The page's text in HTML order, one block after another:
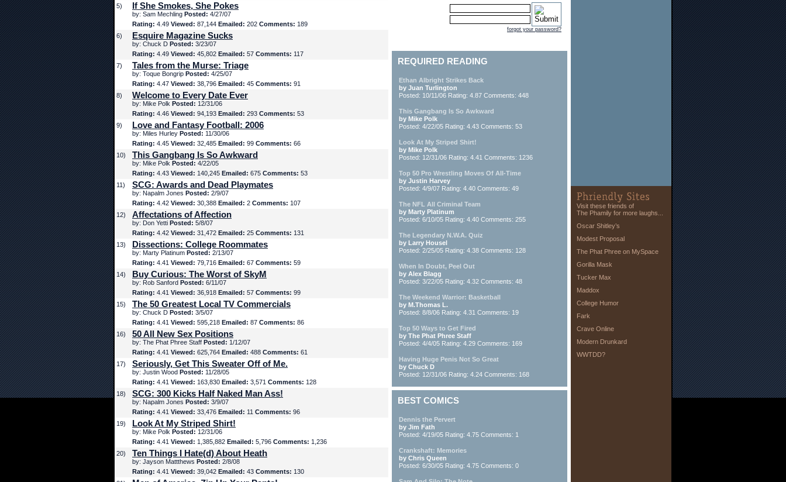
5)
If She Smokes, She Pokes
by: Sam Mechling Posted: 4/27/07
Rating: 4.49 Viewed: 87,144 Emailed: 202 Comments: 189
6)
Esquire Magazine Sucks
by: Chuck D Posted: 3/23/07
Rating: 4.49 Viewed: 45,802 Emailed: 57 Comments: 117
7)
Tales from the Murse: Triage
by: Toque Bongrip Posted: 4/25/07
Rating: 4.47 Viewed: 38,796 Emailed: 45 Comments: 91
8)
Welcome to Every Date Ever
by: Mike Polk Posted: 12/31/06
Rating: 4.46 Viewed: 94,193 Emailed: 293 Comments: 53
9)
Love and Fantasy Football: 2006
by: Miles Hurley Posted: 11/30/06
Rating: 4.45 Viewed: 32,485 Emailed: 99 Comments: 66
10)
This Gangbang Is So Awkward
by: Mike Polk Posted: 4/22/05
Rating: 4.43 Viewed: 140,245 Emailed: 675 Comments: 53
11)
SCG: Awards and Dead Playmates
by: Napalm Jones Posted: 2/9/07
Rating: 4.42 Viewed: 30,388 Emailed: 2 Comments: 107
12)
Affectations of Affection
by: Don Yetti Posted: 5/8/07
Rating: 4.42 Viewed: 31,472 Emailed: 25 Comments: 131
13)
Dissections: College Roommates
by: Marty Platinum Posted: 2/13/07
Rating: 4.41 Viewed: 79,716 Emailed: 67 Comments: 59
14)
Buy Curious: The Worst of SkyM
by: Rob Sanford Posted: 6/11/07
Rating: 4.41 Viewed: 36,918 Emailed: 57 Comments: 99
15)
The 50 Greatest Local TV Commercials
by: Chuck D Posted: 3/5/07
Rating: 4.41 Viewed: 595,218 Emailed: 87 Comments: 86
16)
50 All New Sex Positions
by: The Phat Phree Staff Posted: 1/12/07
Rating: 4.41 Viewed: 625,764 Emailed: 488 Comments: 61
17)
Seriously, Get This Sweater Off of Me.
by: Justin Wood Posted: 11/28/05
Rating: 4.41 Viewed: 163,830 Emailed: 3,571 Comments: 128
18)
SCG: 300 Kicks Half Naked Man Ass!
by: Napalm Jones Posted: 3/9/07
Rating: 4.41 Viewed: 33,476 Emailed: 11 Comments: 96
19)
Look At My Striped Shirt!
by: Mike Polk Posted: 12/31/06
Rating: 4.41 Viewed: 1,385,882 Emailed: 5,796 Comments: 1,236
20)
Ten Things I Hate(d) About Heath
by: Jayson Mattthews Posted: 2/8/08
Rating: 4.41 Viewed: 39,042 Emailed: 43 Comments: 130
forgot your password?
REQUIRED READING
Ethan Albright Strikes Back
by Juan Turlington
Posted: 10/11/06 Rating: 4.87 Comments: 448
This Gangbang Is So Awkward
by Mike Polk
Posted: 4/22/05 Rating: 4.43 Comments: 53
Look At My Striped Shirt!
by Mike Polk
Posted: 12/31/06 Rating: 4.41 Comments: 1236
Top 50 Pro Wrestling Moves Of All-Time
by Justin Harvey
Posted: 4/9/07 Rating: 4.40 Comments: 49
The NFL All Criminal Team
by Marty Platinum
Posted: 6/10/05 Rating: 4.40 Comments: 255
The Legendary N.W.A. Quiz
by Larry Housel
Posted: 2/25/05 Rating: 4.38 Comments: 128
When In Doubt, Peel Out
by Alex Blagg
Posted: 3/22/05 Rating: 4.32 Comments: 48
The Weekend Warrior: Basketball
by M.Thomas L.
Posted: 8/8/06 Rating: 4.31 Comments: 19
Top 50 Ways to Get Fired
by The Phat Phree Staff
Posted: 4/4/05 Rating: 4.29 Comments: 169
Having Huge Penis Not So Great
by Chuck D
Posted: 12/31/06 Rating: 4.24 Comments: 168
BEST COMICS
Dennis the Pervert
by Jim Fath
Posted: 4/19/05 Rating: 4.75 Comments: 1
Crankshaft: Memories
by Chris Queen
Posted: 6/30/05 Rating: 4.75 Comments: 0
Visit these friends of
The Phamily for more laughs...
Oscar Shitley’s
Modest Proposal
The Phat Phree on MySpace
Gorilla Mask
Tucker Max
Maddox
College Humor
Fark
Crave Online
Modern Drunkard
WWTDD?